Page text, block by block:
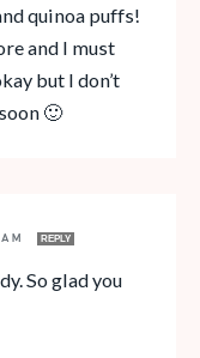
quinoa puffs!
and I must
but I don’t
🙂
REPLY
So glad you